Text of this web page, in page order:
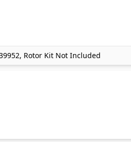
Rotor Kit Not Included